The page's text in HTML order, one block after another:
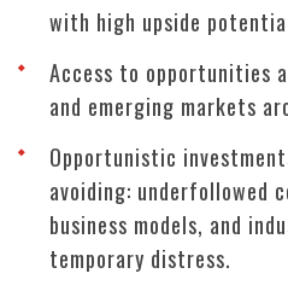
with high upside
Access to opportunities
and emerging markets
Opportunistic
avoiding: underfollowed
business models, and
temporary distress.